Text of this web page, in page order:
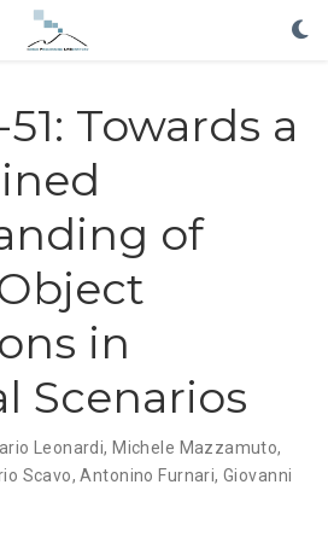
Towards a
of
in
Scenarios
Leonardi, Michele Mazzamuto,
Scavo,Antonino Furnari,Giovanni